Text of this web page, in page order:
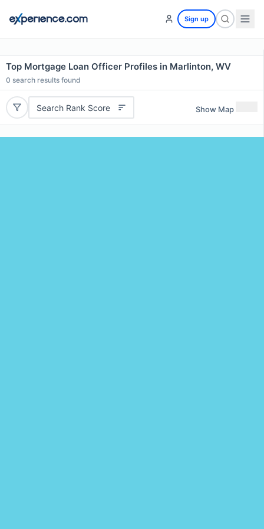
Sign up
Top Mortgage Loan Officer Profiles in Marlinton, WV
0 search results found
Search Rank Score Show Map